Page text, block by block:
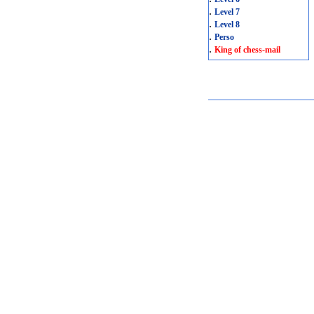
. Level 7
. Level 8
. Perso
. King of chess-mail